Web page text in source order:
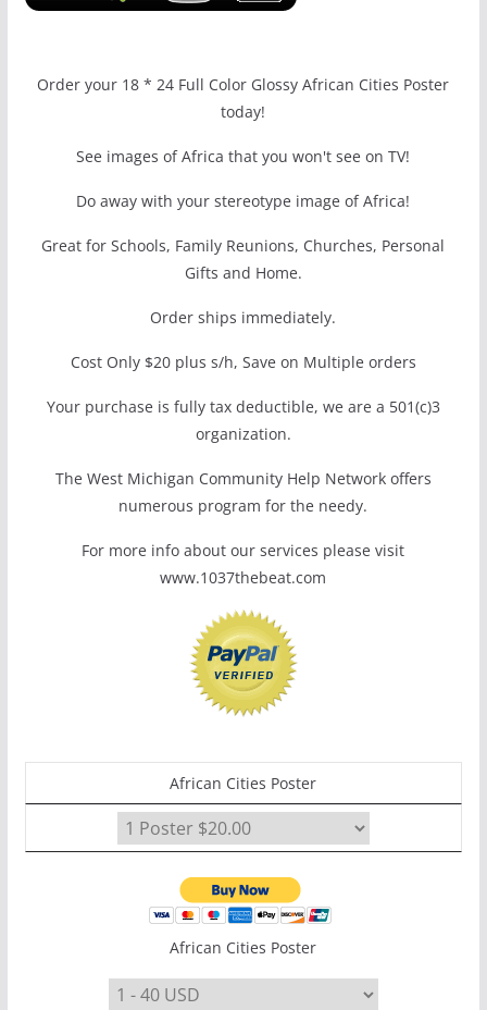
Order your 18 * 24 Full Color Glossy African Cities Poster
today!
See images of Africa that you won't see on TV!
Do away with your stereotype image of Africa!
Great for Schools, Family Reunions, Churches, Personal
Gifts and Home.
Order ships immediately.
Cost Only $20 plus s/h, Save on Multiple orders
Your purchase is fully tax deductible, we are a 501(c)3
organization.
The West Michigan Community Help Network offers
numerous program for the needy.
For more info about our services please visit
www.1037thebeat.com
African Cities Poster
African Cities Poster